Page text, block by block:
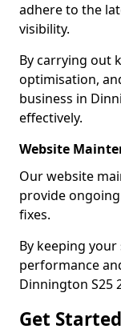
adhere to the
visibility.
By carrying out
optimisation,
business in
effectively.
Website
Our website
provide
fixes.
By keeping
performance
Dinnington S25
Get